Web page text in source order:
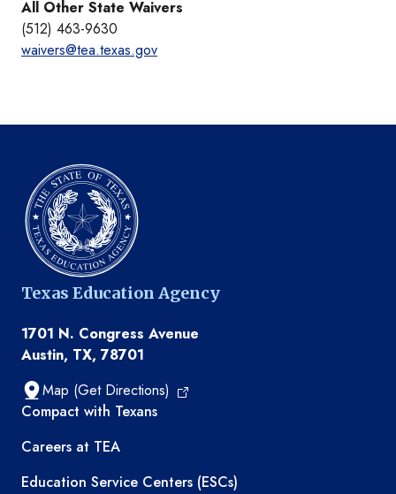
All Other State Waivers
(512) 463-9630
waivers@tea.texas.gov
Texas Education Agency
1701 N. Congress Avenue
Austin, TX, 78701
Map (Get Directions)
TEA resources
Compact with Texans
Careers at TEA
Education Service Centers (ESCs)